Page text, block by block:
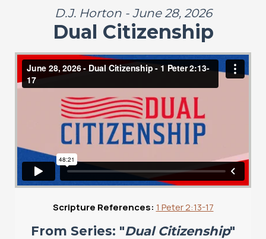
D.J. Horton - June 28, 2026
Dual Citizenship
Scripture References: 1 Peter 2:13-17
From Series: "Dual Citizenship"